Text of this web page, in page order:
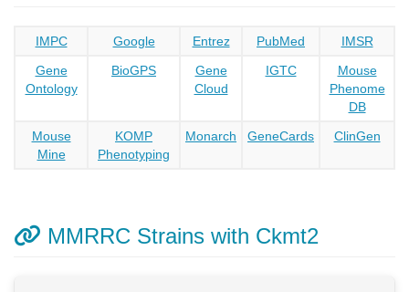
IMPC Google Entrez PubMed
IMSR
Gene
Ontology
BioGPS
Gene
Cloud
IGTC
Mouse
Phenome
DB
Mouse
Mine
KOMP
Phenotyping
Monarch GeneCards ClinGen
MMRRC Strains with Ckmt2